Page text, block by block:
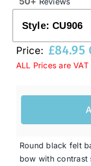
Style:CU906
Price: £84.95
ALL Prices are
Round black felt
bow with contrast